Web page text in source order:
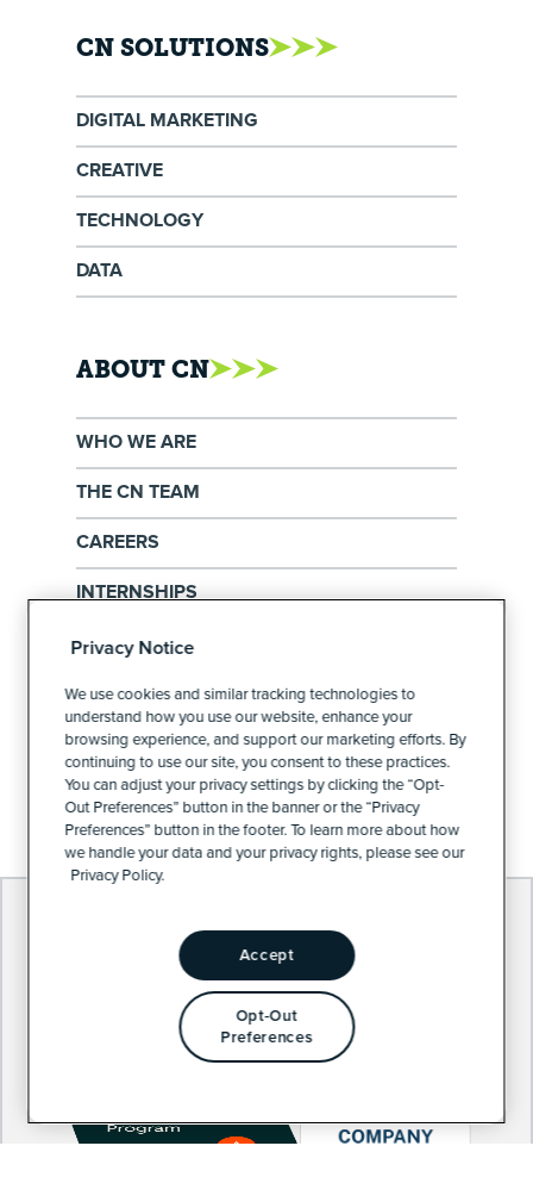
CN SOLUTIONS
DIGITAL MARKETING
CREATIVE
TECHNOLOGY
DATA
ABOUT CN
WHO WE ARE
THE CN TEAM
CAREERS
INTERNSHIPS
EXERCISE YOUR PRIVACY RIGHTS
PRIVACY POLICY
PRIVACY PREFERENCES
Privacy Notice
We use cookies and similar tracking technologies to
understand how you use our website, enhance your
browsing experience, and support our marketing efforts. By
continuing to use our site, you consent to these practices.
You can adjust your privacy settings by clicking the “Opt-
Out Preferences” button in the banner or the “Privacy
Preferences” button in the footer. To learn more about how
we handle your data and your privacy rights, please see our
Privacy Policy.
Accept
Opt-Out
Preferences